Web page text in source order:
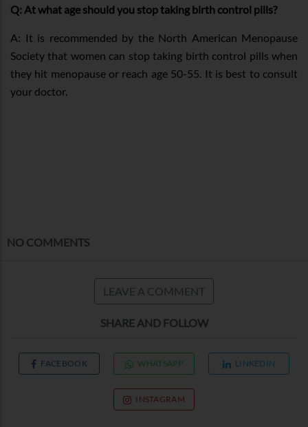
Q: At what age should you stop taking birth control pills?
A: It is recommended by the North American Menopause
Society that women can stop taking birth control pills when
they hit menopause or reach age 50-55. It is best to consult
your doctor.
NO COMMENTS
LEAVE A COMMENT
SHARE AND FOLLOW
FACEBOOK WHATSAPP LINKEDIN
INSTAGRAM